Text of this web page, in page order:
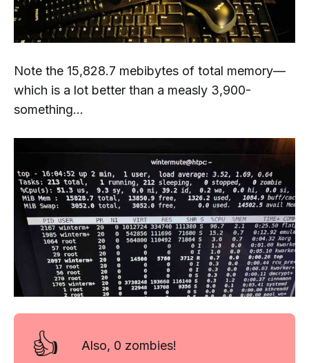
Note the 15,828.7 mebibytes of total memory—
which is a lot better than a measly 3,900-
something...
👍 Also, 0 zombies!